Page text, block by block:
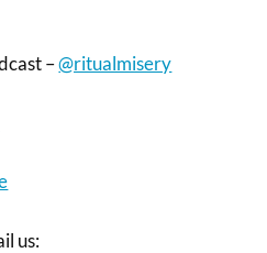
–@ritualmisery
us: